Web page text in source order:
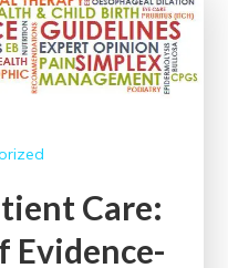
Care:
Evidence-